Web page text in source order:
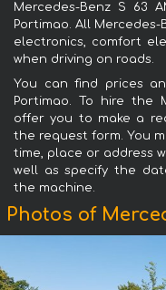
Mercedes-Benz S 63
Portimao. All
electronics, comfort
when driving on roads.
You can find prices
Portimao. To hire the
offer you to make a
the request form. You
time, place or address
well as specify the
the machine.
Photos of